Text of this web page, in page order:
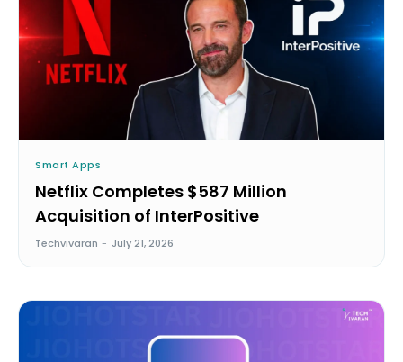
Smart Apps
Netflix Completes $587 Million
Acquisition of InterPositive
Techvivaran - July 21, 2026